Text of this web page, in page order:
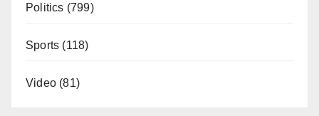
Politics (799)
Sports (118)
Video (81)